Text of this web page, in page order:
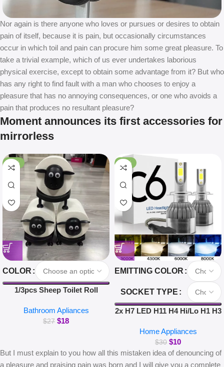
Nor again is there anyone who loves or pursues or desires to obtain
pain of itself, because it is pain, but occasionally circumstances
occur in which toil and pain can procure him some great pleasure. To
take a trivial example, which of us ever undertakes laborious
physical exercise, except to obtain some advantage from it? But who
has any right to find fault with a man who chooses to enjoy a
pleasure that has no annoying consequences, or one who avoids a
pain that produces no resultant pleasure?
Moment announces its first accessories for
mirrorless
-33%
COLOR
1/3pcs Sheep Toilet Roll
Holder Free Standing
Bathroom Set Cute Black
Bathroom Apliances
$27 $18
-67%
EMITTING COLOR
SOCKET TYPE
2x H7 LED H11 H4 Hi/Lo H1 H3
H13 H27 9005 9006 Car
Headlight Bulbs 3000K 6000K
8000K COB C6 car lights
Home Appliances
$30 $10
But I must explain to you how all this mistaken idea of denouncing of
a pleasure and praising pain was born and I will give you a complete